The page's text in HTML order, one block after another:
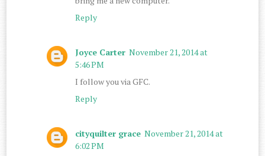
Reply
Joyce Carter November 21, 2014 at
5:46 PM
I follow you via GFC.
Reply
cityquilter grace November 21, 2014 at
6:02 PM